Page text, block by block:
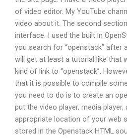
of video editor. My YouTube
video about it. The second
interface. I used the built in
you search for “openstack” after
will get at least a tutorial like that
kind of link to “openstack”.
that it is possible to compile
you need to do is to create an
put the video player, media
appropriate location of your web
stored in the Openstack HTML